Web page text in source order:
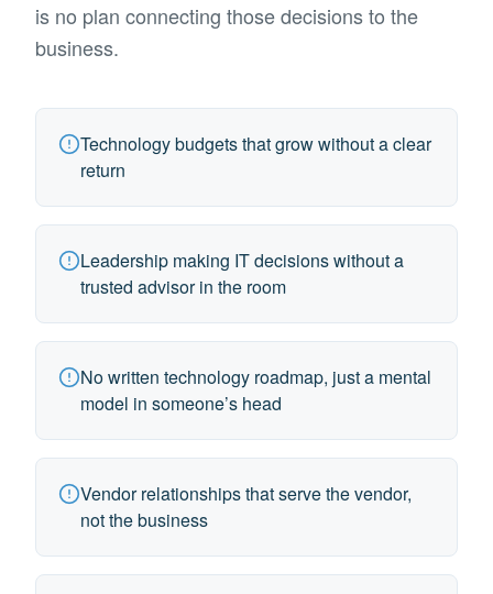
is no plan connecting those decisions to the
business.
Technology budgets that grow without a clear
return
Leadership making IT decisions without a
trusted advisor in the room
No written technology roadmap, just a mental
model in someone’s head
Vendor relationships that serve the vendor,
not the business